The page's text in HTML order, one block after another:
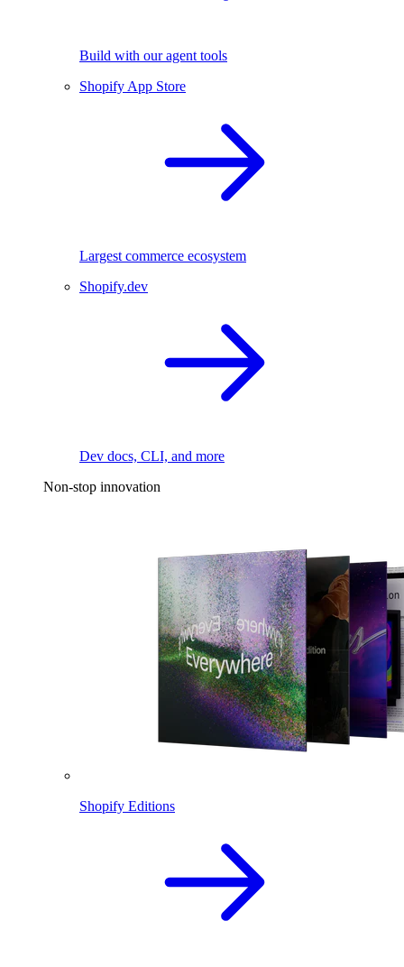
Build with our agent tools
Shopify App Store
Largest commerce ecosystem
Shopify.dev
Dev docs, CLI, and more
Non-stop innovation
Shopify Editions